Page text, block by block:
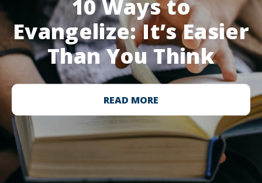
10 Ways to
Evangelize: It’s Easier
Than You Think
READ MORE